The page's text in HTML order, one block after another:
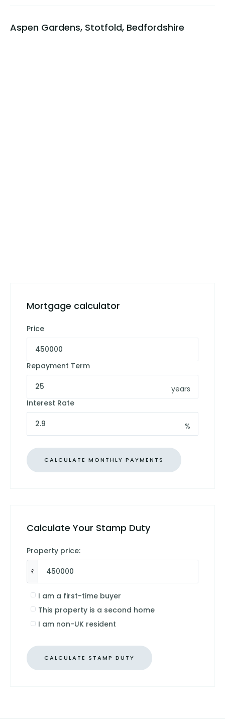
Aspen Gardens, Stotfold, Bedfordshire
Mortgage calculator
Price
Repayment Term
years
Interest Rate
%
Calculate Your Stamp Duty
Property price:
£
I am a first-time buyer
This property is a second home
I am non-UK resident
CALCULATE STAMP DUTY